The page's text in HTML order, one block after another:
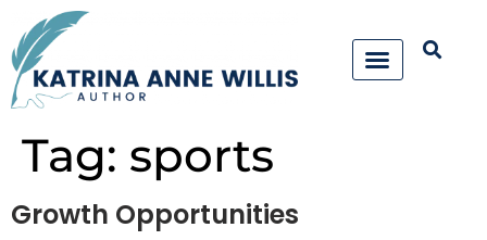
Tag: sports
Growth Opportunities